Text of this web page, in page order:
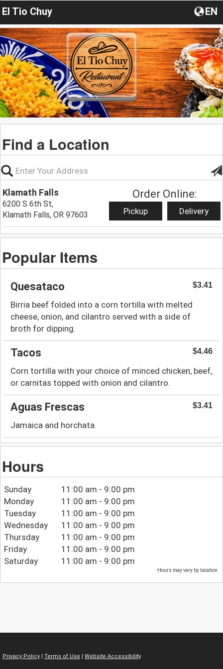
El Tio Chuy EN
Find a Location
Klamath Falls
6200 S 6th St,
Klamath Falls, OR 97603
Order Online:
Pickup Delivery
Popular Items
Quesataco $3.41
Birria beef folded into a corn tortilla with melted
cheese, onion, and cilantro served with a side of
broth for dipping.
Tacos $4.46
Corn tortilla with your choice of minced chicken, beef,
or carnitas topped with onion and cilantro.
Aguas Frescas $3.41
Jamaica and horchata.
Hours
Sunday
11:00 am - 9:00 pm
Monday
11:00 am - 9:00 pm
Tuesday
11:00 am - 9:00 pm
Wednesday
11:00 am - 9:00 pm
Thursday
11:00 am - 9:00 pm
Friday
11:00 am - 9:00 pm
Saturday
11:00 am - 9:00 pm
Hours may vary by location.
Privacy Policy | Terms of Use | Website Accessibility